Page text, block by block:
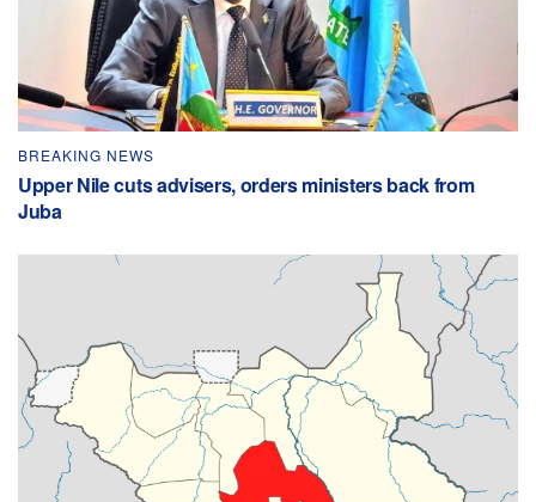
BREAKING NEWS
Upper Nile cuts advisers, orders ministers back from
Juba